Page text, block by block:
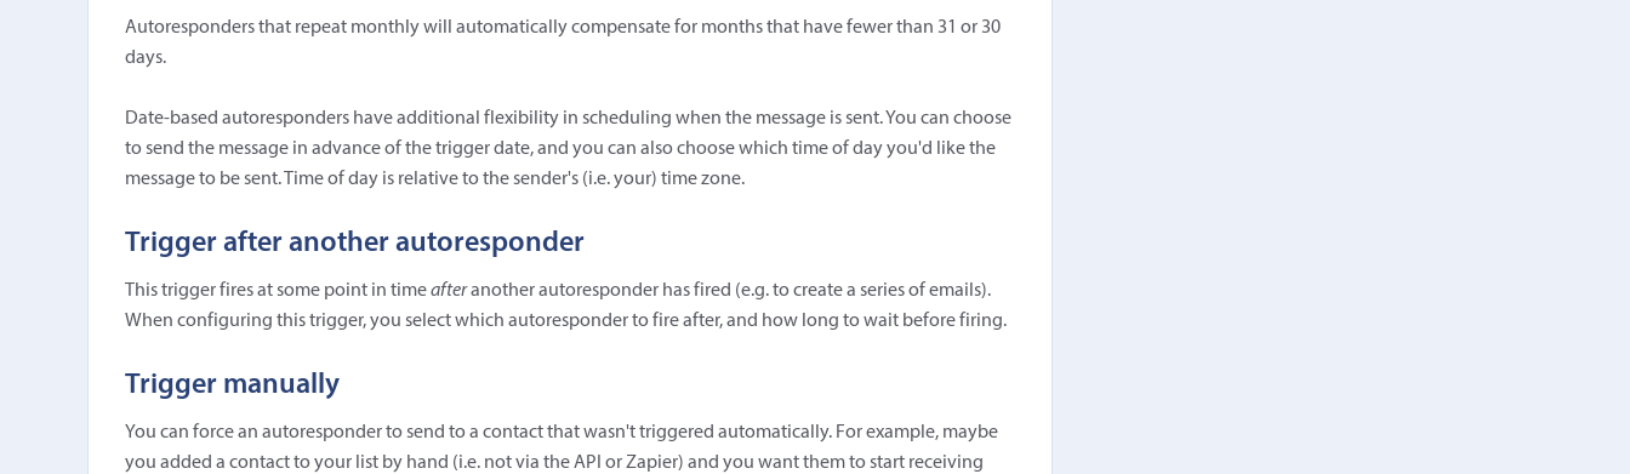
Autoresponders that repeat monthly will automatically compensate for months that have fewer than 31 or 30
days.
Date-based autoresponders have additional flexibility in scheduling when the message is sent. You can choose
to send the message in advance of the trigger date, and you can also choose which time of day you'd like the
message to be sent. Time of day is relative to the sender's (i.e. your) time zone.
Trigger after another autoresponder
This trigger fires at some point in timeafteranother autoresponder has fired (e.g. to create a series of emails).
When configuring this trigger, you select which autoresponder to fire after, and how long to wait before firing.
Trigger manually
You can force an autoresponder to send to a contact that wasn't triggered automatically. For example, maybe
you added a contact to your list by hand (i.e. not via the API or Zapier) and you want them to start receiving